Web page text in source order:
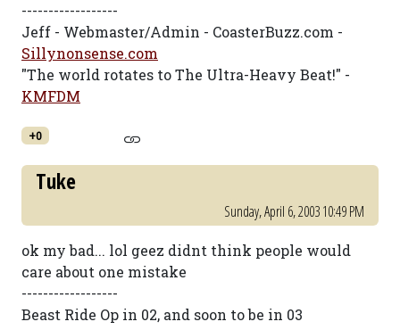
------------------
Jeff - Webmaster/Admin - CoasterBuzz.com -
Sillynonsense.com
"The world rotates to The Ultra-Heavy Beat!" -
KMFDM
+0
Tuke
Sunday, April 6, 2003 10:49 PM
ok my bad... lol geez didnt think people would
care about one mistake
------------------
Beast Ride Op in 02, and soon to be in 03